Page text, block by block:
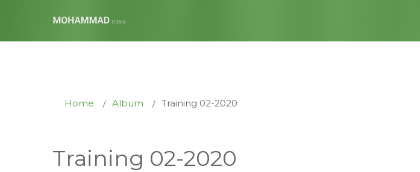
Home Album Training 02-2020
Training 02-2020